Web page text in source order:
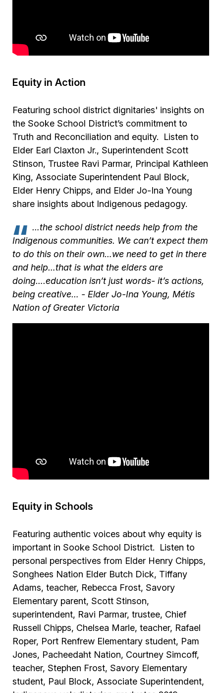
Equity in Action
Featuring school district dignitaries' insights on
the Sooke School District’s commitment to
Truth and Reconciliation and equity. Listen to
Elder Earl Claxton Jr., Superintendent Scott
Stinson, Trustee Ravi Parmar, Principal Kathleen
King, Associate Superintendent Paul Block,
Elder Henry Chipps, and Elder Jo-Ina Young
share insights about Indigenous pedagogy.
…the school district needs help from the
Indigenous communities. We can’t expect them
to do this on their own…we need to get in there
and help…that is what the elders are
doing….education isn’t just words- it’s actions,
being creative… - Elder Jo-Ina Young, Métis
Nation of Greater Victoria
Equity in Schools
Featuring authentic voices about why equity is
important in Sooke School District. Listen to
personal perspectives from Elder Henry Chipps,
Songhees Nation Elder Butch Dick, Tiffany
Adams, teacher, Rebecca Frost, Savory
Elementary parent, Scott Stinson,
superintendent, Ravi Parmar, trustee, Chief
Russell Chipps, Chelsea Marle, teacher, Rafael
Roper, Port Renfrew Elementary student, Pam
Jones, Pacheedaht Nation, Courtney Simcoff,
teacher, Stephen Frost, Savory Elementary
student, Paul Block, Associate Superintendent,